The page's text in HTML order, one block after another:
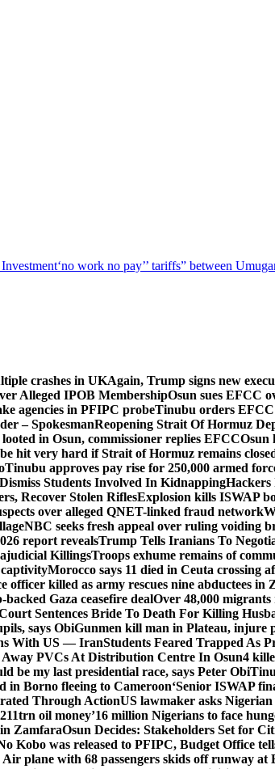
Investment‘no work no pay’’ tariffs” between
crashes in UKAgain, Trump signs new
Alleged IPOB MembershipOsun sues EFCC
agencies in PFIPC probeTinubu orders EFCC
– SpokesmanReopening Strait Of Hormuz
in Osun, commissioner replies EFCCOsun
hit very hard if Strait of Hormuz remains
Tinubu approves pay rise for 250,000 armed
Students Involved In KidnappingHackers
Recover Stolen RiflesExplosion kills ISWAP
over alleged QNET-linked fraud network
NBC seeks fresh appeal over ruling voiding
report revealsTrump Tells Iranians To
KillingsTroops exhume remains of
Morocco says 11 died in Ceuta crossing
officer killed as army rescues nine abductees in
Gaza ceasefire dealOver 48,000
Sentences Bride To Death For Killing
says ObiGunmen kill man in Plateau, injure
With US — IranStudents Feared Trapped As
Away PVCs At Distribution Centre In Osun4
be my last presidential race, says Peter Obi
in Borno fleeing to Cameroon‘Senior ISWAP
Through ActionUS lawmaker asks
oil money’16 million Nigerians to face
ZamfaraOsun Decides: Stakeholders Set for
Kobo was released to PFIPC, Budget Office
plane with 68 passengers skids off runway at